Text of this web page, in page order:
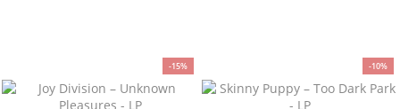
-15% -10%